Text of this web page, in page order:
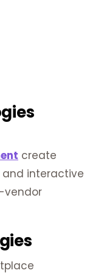
create
and interactive
vendor